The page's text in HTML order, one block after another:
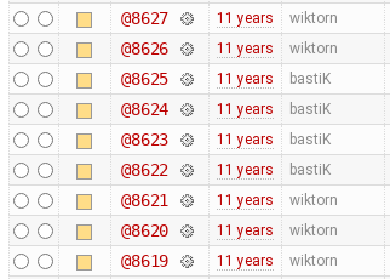
@8627 11 years wiktorn
@8626 11 years wiktorn
@8625 11 years bastiK
@8624 11 years bastiK
@8623 11 years bastiK
@8622 11 years bastiK
@8621 11 years wiktorn
@8620 11 years wiktorn
@8619 11 years wiktorn